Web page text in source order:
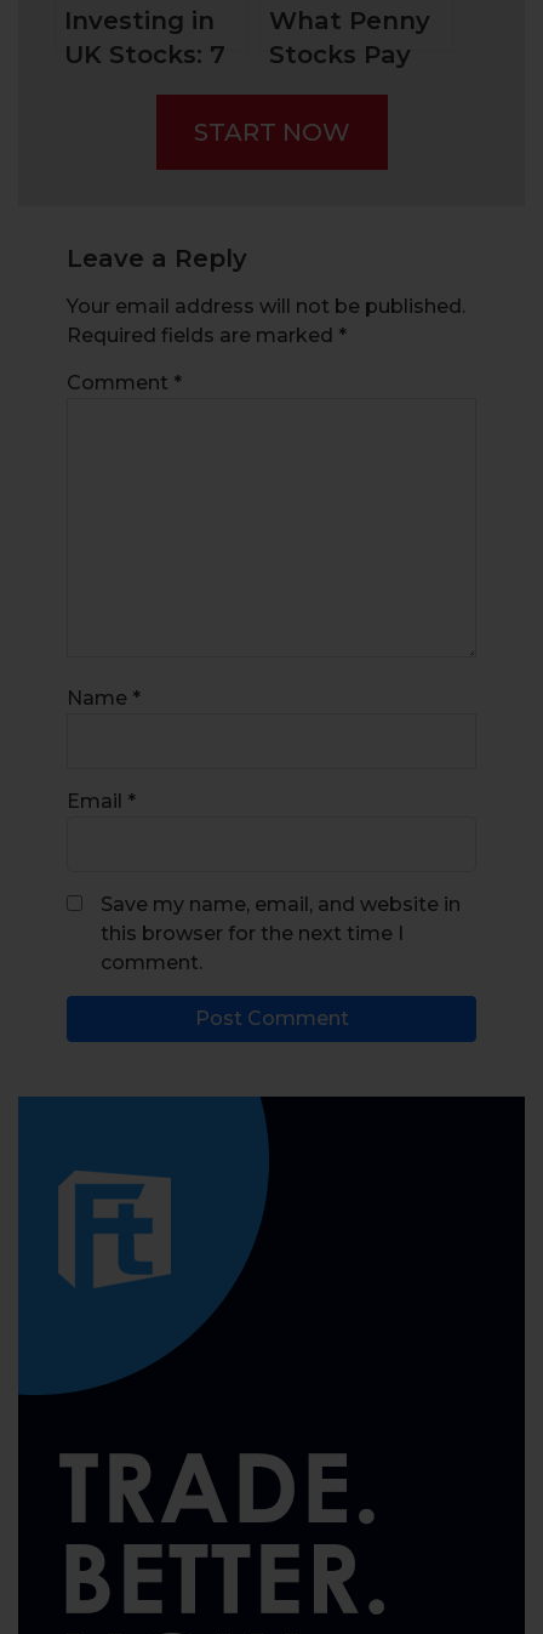
Investing in
UK Stocks: 7
Need-To-
Knows for
What Penny
Stocks Pay
Dividends?
START NOW
Leave a Reply
Your email address will not be published.
Required fields are marked *
Comment *
Name *
Email *
Save my name, email, and website in
this browser for the next time I
comment.